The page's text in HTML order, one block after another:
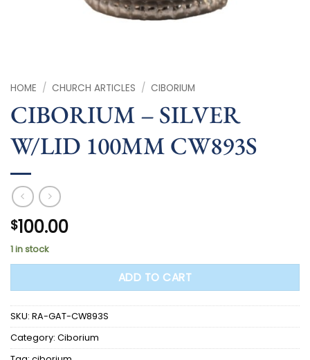
HOME / CHURCH ARTICLES / CIBORIUM
CIBORIUM – SILVER
W/LID 100MM CW893S
$100.00
1 in stock
ADD TO CART
SKU: RA-GAT-CW893S
Category: Ciborium